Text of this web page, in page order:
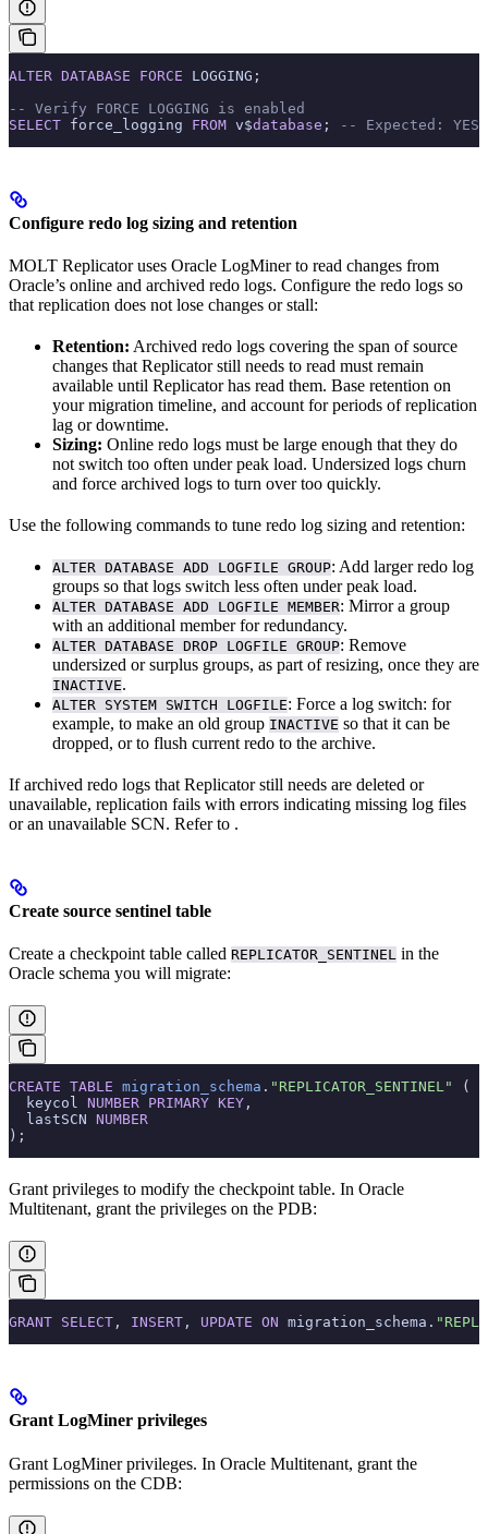
ALTER DATABASE FORCE LOGGING;
-- Verify FORCE LOGGING is enabled
SELECT force_logging FROM v$database ; -- Expected: YES
Configure redo log sizing and retention
MOLT Replicator uses Oracle LogMiner to read changes from
Oracle’s online and archived redo logs. Configure the redo logs so
that replication does not lose changes or stall:
Retention: Archived redo logs covering the span of source
changes that Replicator still needs to read must remain
available until Replicator has read them. Base retention on
your migration timeline, and account for periods of replication
lag or downtime.
Sizing: Online redo logs must be large enough that they do
not switch too often under peak load. Undersized logs churn
and force archived logs to turn over too quickly.
Use the following commands to tune redo log sizing and retention:
ALTER DATABASE ADD LOGFILE GROUP: Add larger redo log
groups so that logs switch less often under peak load.
ALTER DATABASE ADD LOGFILE MEMBER: Mirror a group
with an additional member for redundancy.
ALTER DATABASE DROP LOGFILE GROUP: Remove
undersized or surplus groups, as part of resizing, once they are
INACTIVE.
ALTER SYSTEM SWITCH LOGFILE: Force a log switch: for
example, to make an old group INACTIVE so that it can be
dropped, or to flush current redo to the archive.
If archived redo logs that Replicator still needs are deleted or
unavailable, replication fails with errors indicating missing log files
or an unavailable SCN. Refer to .
Create source sentinel table
Create a checkpoint table called REPLICATOR_SENTINEL in the
Oracle schema you will migrate:
CREATE TABLE migration_schema . "REPLICATOR_SENTINEL"
(
  keycol
NUMBER PRIMARY KEY ,
  lastSCN
NUMBER
);
Grant privileges to modify the checkpoint table. In Oracle
Multitenant, grant the privileges on the PDB:
GRANT SELECT , INSERT , UPDATE ON migration_schema.
Grant LogMiner privileges
Grant LogMiner privileges. In Oracle Multitenant, grant the
permissions on the CDB: